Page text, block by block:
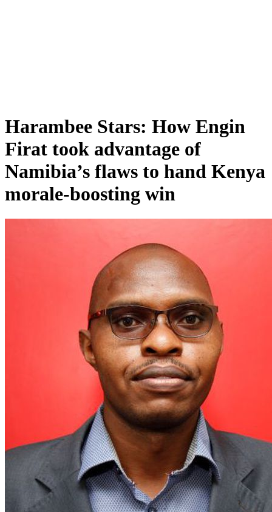
Harambee Stars: How Engin
Firat took advantage of
Namibia’s flaws to hand Kenya
morale-boosting win